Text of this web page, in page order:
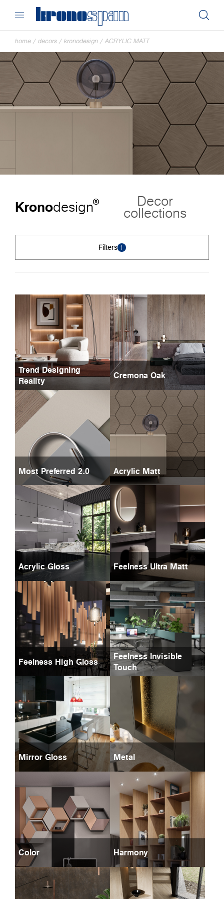
home / decors / kronodesign /ACRYLIC MATT
Kronodesign® Decor
collections
Filters 1
Trend Designing
Reality
Cremona Oak
Most Preferred 2.0 Acrylic Matt
Acrylic Gloss Feelness Ultra Matt
Feelness High Gloss
Feelness Invisible
Touch
Mirror Gloss Metal
Color Harmony